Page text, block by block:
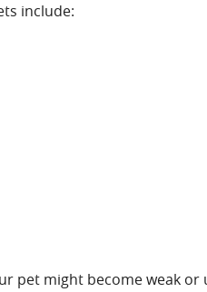
include:
pet might become weak